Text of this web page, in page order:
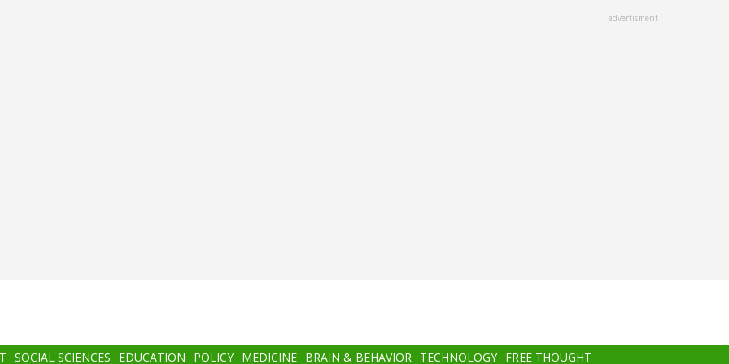
advertisment
SOCIAL SCIENCES EDUCATION POLICY MEDICINE BRAIN & BEHAVIOR TECHNOLOGY FREE THOUGHT